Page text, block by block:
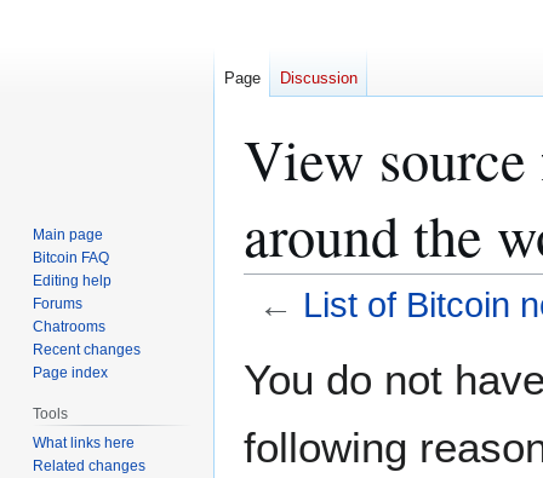
View
around the
← List of Bitcoin
toto
You do not
following
Page Discussion
Main page
Bitcoin FAQ
Editing help
Forums
Chatrooms
Recent changes
Page index
Tools
What links here
Related changes